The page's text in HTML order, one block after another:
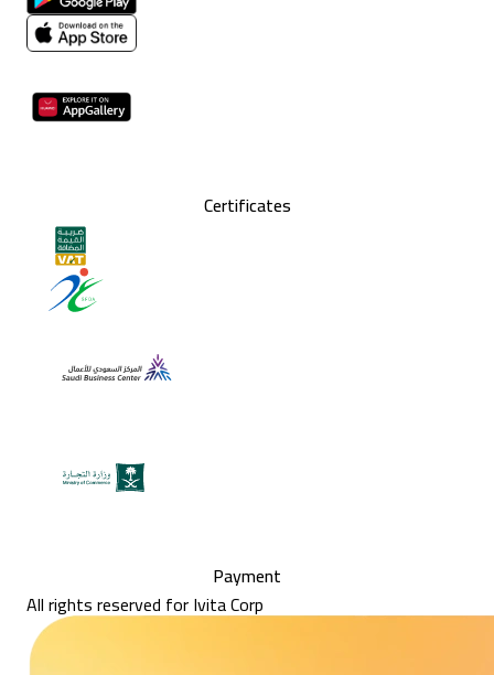
Certificates
Payment
All rights reserved for Ivita Corp